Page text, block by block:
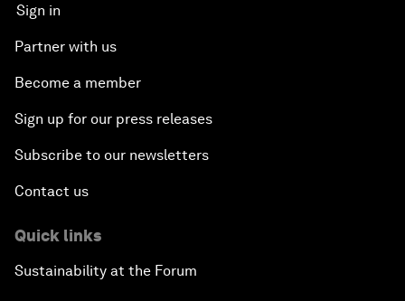
Sign in
Partner with us
Become a member
Sign up for our press releases
Subscribe to our newsletters
Contact us
Quick links
Sustainability at the Forum